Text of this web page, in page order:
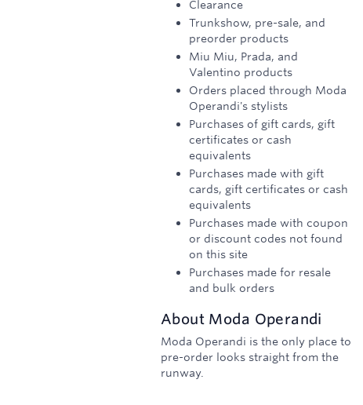
Clearance
Trunkshow, pre-sale, and
preorder products
Miu Miu, Prada, and
Valentino products
Orders placed through Moda
Operandi's stylists
Purchases of gift cards, gift
certificates or cash
equivalents
Purchases made with gift
cards, gift certificates or cash
equivalents
Purchases made with coupon
or discount codes not found
on this site
Purchases made for resale
and bulk orders
About Moda Operandi
Moda Operandi is the only place to
pre-order looks straight from the
runway.